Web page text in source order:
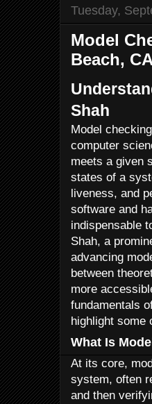
Tuesday,
Model
Beach,
Shah
Model
computer
meets a given
states of a
liveness, and
software and
indispensable
Shah, a
advancing
between
more
fundamentals
highlight some
What Is
At its core,
system, often
and then